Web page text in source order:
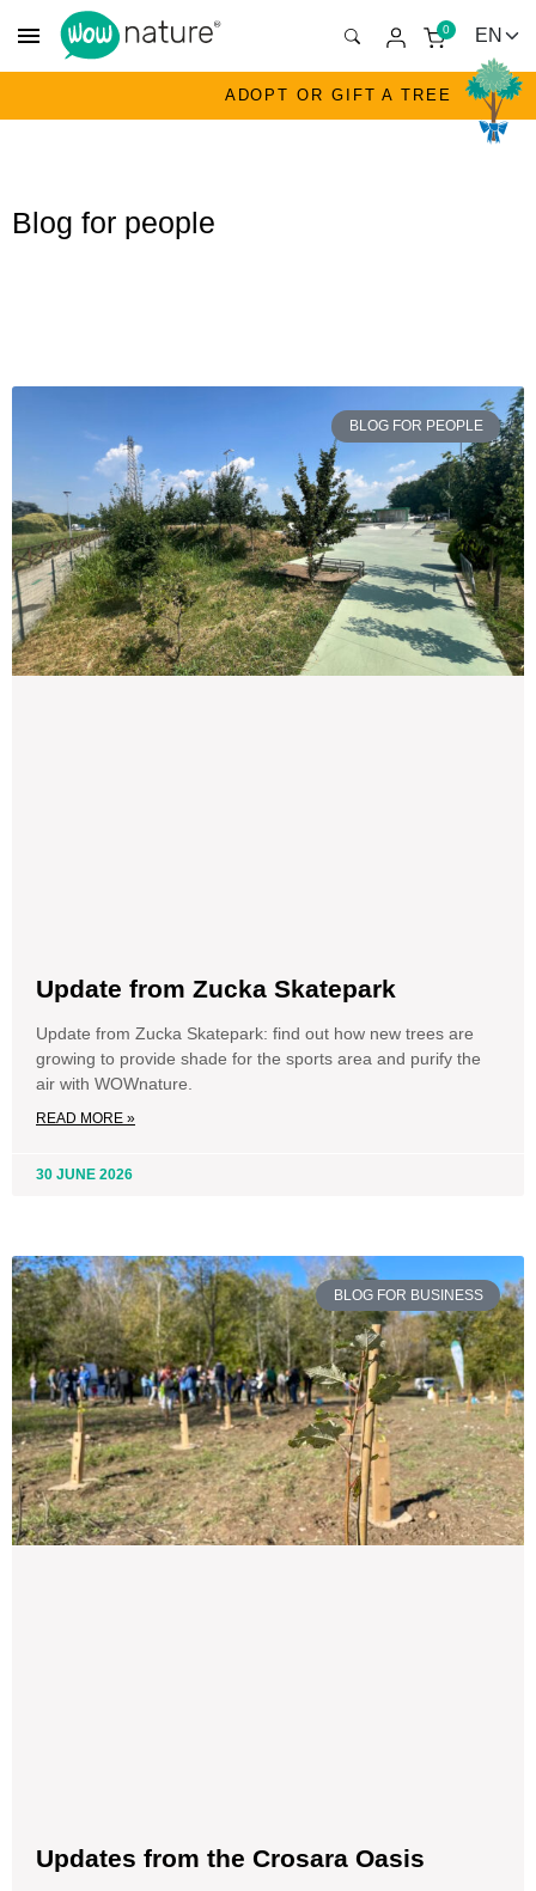
menu 0
ADOPT OR GIFT A TREE
Blog for people
BLOG FOR PEOPLE
Update from Zucka Skatepark
Update from Zucka Skatepark: find out how new trees are
growing to provide shade for the sports area and purify the
air with WOWnature.
READ MORE »
30 JUNE 2026
BLOG FOR BUSINESS
Updates from the Crosara Oasis